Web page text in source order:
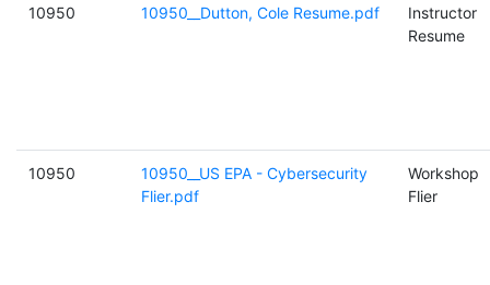
10950 10950__Dutton, Cole Resume.pdf
Instructor
Resume
10950
10950__US EPA - Cybersecurity
Flier.pdf
Workshop
Flier